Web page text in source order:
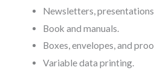
Newsletters,
Book and manuals.
Boxes, envelopes, and
Variable data printing.